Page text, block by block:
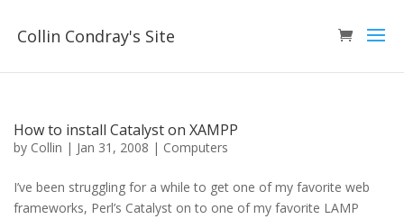
Collin Condray's Site
How to install Catalyst on XAMPP
by Collin | Jan 31, 2008 | Computers
I’ve been struggling for a while to get one of my favorite web
frameworks, Perl’s Catalyst on to one of my favorite LAMP